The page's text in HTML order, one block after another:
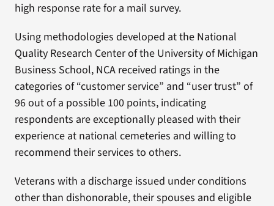
high response rate for a mail survey.
Using methodologies developed at the National
Quality Research Center of the University of Michigan
Business School, NCA received ratings in the
categories of “customer service” and “user trust” of
96 out of a possible 100 points, indicating
respondents are exceptionally pleased with their
experience at national cemeteries and willing to
recommend their services to others.
Veterans with a discharge issued under conditions
other than dishonorable, their spouses and eligible